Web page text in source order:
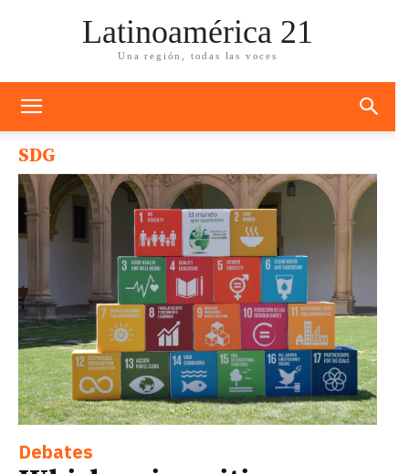
Latinoamérica 21
Una región, todas las voces
SDG
Debates